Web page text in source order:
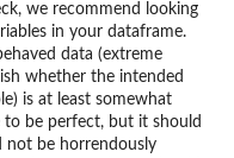
we recommend looking
in your dataframe.
data (extreme
whether the intended
is at least somewhat
be perfect, but it should
not be horrendously